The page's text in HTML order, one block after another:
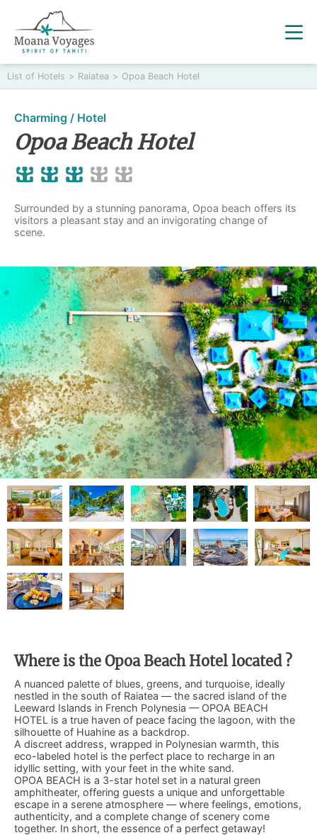
List of Hotels > Raiatea > Opoa Beach Hotel
Charming / Hotel
Opoa Beach Hotel
Surrounded by a stunning panorama, Opoa beach offers its
visitors a pleasant stay and an invigorating change of
scene.
Where is the Opoa Beach Hotel located ?
A nuanced palette of blues, greens, and turquoise, ideally
nestled in the south of Raiatea — the sacred island of the
Leeward Islands in French Polynesia — OPOA BEACH
HOTEL is a true haven of peace facing the lagoon, with the
silhouette of Huahine as a backdrop.
A discreet address, wrapped in Polynesian warmth, this
eco-labeled hotel is the perfect place to recharge in an
idyllic setting, with your feet in the white sand.
OPOA BEACH is a 3-star hotel set in a natural green
amphitheater, offering guests a unique and unforgettable
escape in a serene atmosphere — where feelings, emotions,
authenticity, and a complete change of scenery come
together. In short, the essence of a perfect getaway!